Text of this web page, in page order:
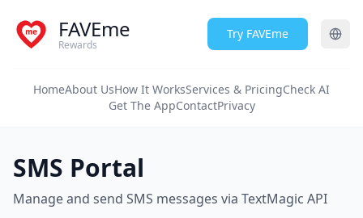
FAVEme
Rewards
Try FAVEme
HomeAbout UsHow It WorksServices & PricingCheck AI
Get The AppContactPrivacy
SMS Portal
Manage and send SMS messages via TextMagic API